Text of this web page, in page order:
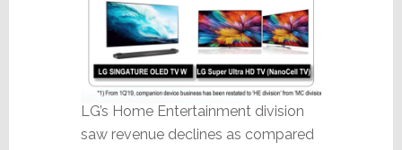
LG’s Home Entertainment division
saw revenue declines as compared